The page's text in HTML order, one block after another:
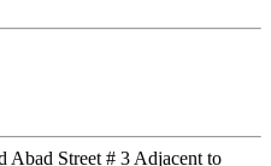
Abad Street # 3 Adjacent to